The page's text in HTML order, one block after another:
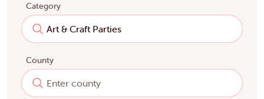
Category
County